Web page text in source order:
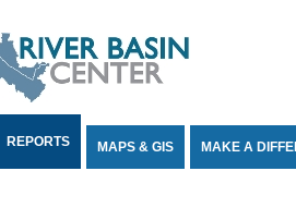
REPORTS MAPS & GIS MAKE A